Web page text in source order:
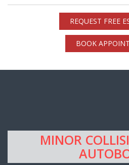
REQUEST FREE
BOOK
MINOR